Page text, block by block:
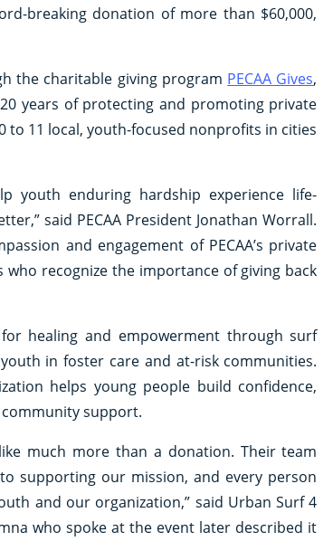
breaking donation of more than $60,000,
the charitable giving program PECAA Gives,
years of protecting and promoting private
to 11 local, youth-focused nonprofits in cities
youth enduring hardship experience life-
said PECAA President Jonathan Worrall.
and engagement of PECAA’s private
recognize the importance of giving back
healing and empowerment through surf
in foster care and at-risk communities.
helps young people build confidence,
support.
much more than a donation. Their team
supporting our mission, and every person
and our organization,” said Urban Surf 4
who spoke at the event later described it